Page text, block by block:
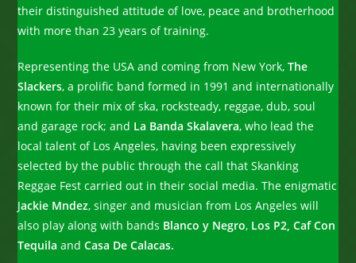
their distinguished attitude of love, peace and brotherhood
with more than 23 years of training.
Representing the USA and coming from New York,The
Slackers, a prolific band formed in 1991 and internationally
known for their mix of ska, rocksteady, reggae, dub, soul
and garage rock; and La Banda Skalavera, who lead the
local talent of Los Angeles, having been expressively
selected by the public through the call that Skanking
Reggae Fest carried out in their social media. The enigmatic
Jackie Mndez, singer and musician from Los Angeles will
also play along with bands Blanco y Negro, Los P2, Caf Con
Tequila andCasa De Calacas.